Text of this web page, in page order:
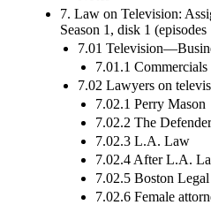
7. Law on Television:
Season 1, disk 1 (episodes
7.01
7.01.1 Commercials
7.02 Lawyers on
7.02.1 Perry Mason
7.02.2 The
7.02.3 L.A. Law
7.02.4 After L.A.
7.02.5 Boston
7.02.6 Female